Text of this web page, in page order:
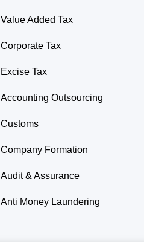
Value Added Tax
Corporate Tax
Excise Tax
Accounting Outsourcing
Customs
Company Formation
Audit & Assurance
Anti Money Laundering